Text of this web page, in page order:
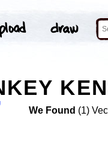
We Found (1)